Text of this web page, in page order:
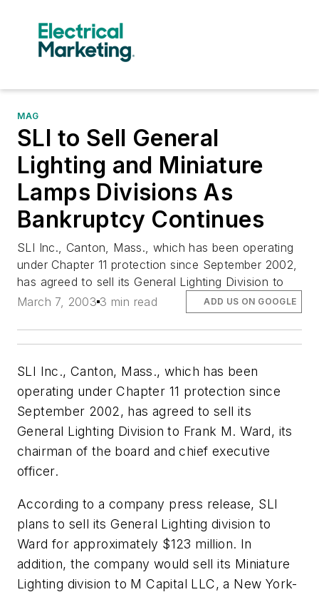
MAG
SLI to Sell General
Lighting and Miniature
Lamps Divisions As
Bankruptcy Continues
SLI Inc., Canton, Mass., which has been operating
under Chapter 11 protection since September 2002,
has agreed to sell its General Lighting Division to
March 7, 2003 3 min read ADD US ON GOOGLE
SLI Inc., Canton, Mass., which has been
operating under Chapter 11 protection since
September 2002, has agreed to sell its
General Lighting Division to Frank M. Ward, its
chairman of the board and chief executive
officer.
According to a company press release, SLI
plans to sell its General Lighting division to
Ward for approximately $123 million. In
addition, the company would sell its Miniature
Lighting division to M Capital LLC, a New York-